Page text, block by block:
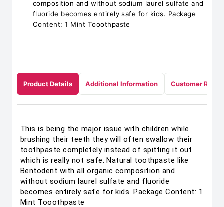
composition and without sodium laurel sulfate and
fluoride becomes entirely safe for kids. Package
Content: 1 Mint Tooothpaste
Product Details Additional Information Customer
This is being the major issue with children while
brushing their teeth they will often swallow their
toothpaste completely instead of spitting it out
which is really not safe. Natural toothpaste like
Bentodent with all organic composition and
without sodium laurel sulfate and fluoride
becomes entirely safe for kids. Package Content: 1
Mint Tooothpaste